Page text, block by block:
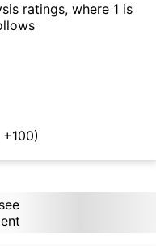
ratings, where 1 is